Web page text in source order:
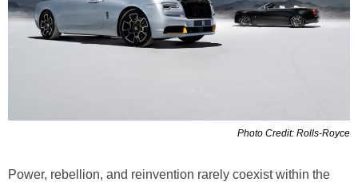
Photo Credit: Rolls-Royce
Power, rebellion, and reinvention rarely coexist within the